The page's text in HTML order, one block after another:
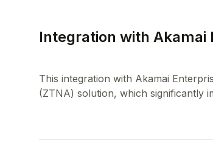
Integration with Akamai
This integration with Akamai